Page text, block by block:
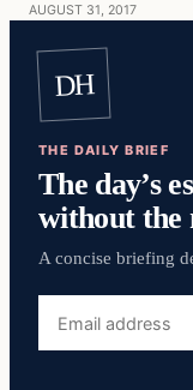
AUGUST 31, 2017
DH
THE DAILY BRIEF
The day’s
without the
A concise briefing
address